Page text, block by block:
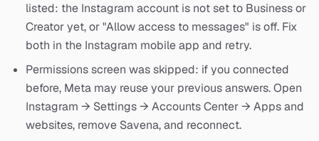
listed: the Instagram account is not set to Business or
Creator yet, or "Allow access to messages" is off. Fix
both in the Instagram mobile app and retry.
Permissions screen was skipped: if you connected
before, Meta may reuse your previous answers. Open
Instagram → Settings → Accounts Center → Apps and
websites, remove Savena, and reconnect.